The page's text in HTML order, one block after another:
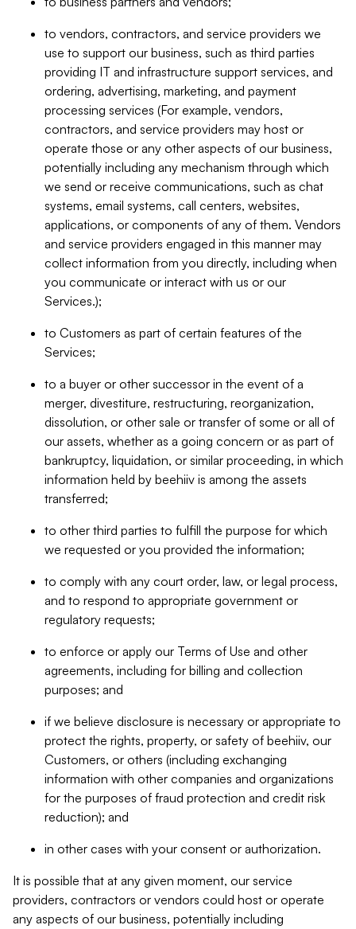
to vendors, contractors, and service providers we
use to support our business, such as third parties
providing IT and infrastructure support services, and
ordering, advertising, marketing, and payment
processing services (For example, vendors,
contractors, and service providers may host or
operate those or any other aspects of our business,
potentially including any mechanism through which
we send or receive communications, such as chat
systems, email systems, call centers, websites,
applications, or components of any of them. Vendors
and service providers engaged in this manner may
collect information from you directly, including when
you communicate or interact with us or our
Services.);
to Customers as part of certain features of the
Services;
to a buyer or other successor in the event of a
merger, divestiture, restructuring, reorganization,
dissolution, or other sale or transfer of some or all of
our assets, whether as a going concern or as part of
bankruptcy, liquidation, or similar proceeding, in which
information held by beehiiv is among the assets
transferred;
to other third parties to fulfill the purpose for which
we requested or you provided the information;
to comply with any court order, law, or legal process,
and to respond to appropriate government or
regulatory requests;
to enforce or apply our Terms of Use and other
agreements, including for billing and collection
purposes; and
if we believe disclosure is necessary or appropriate to
protect the rights, property, or safety of beehiiv, our
Customers, or others (including exchanging
information with other companies and organizations
for the purposes of fraud protection and credit risk
reduction); and
in other cases with your consent or authorization.
It is possible that at any given moment, our service
providers, contractors or vendors could host or operate
any aspects of our business, potentially including